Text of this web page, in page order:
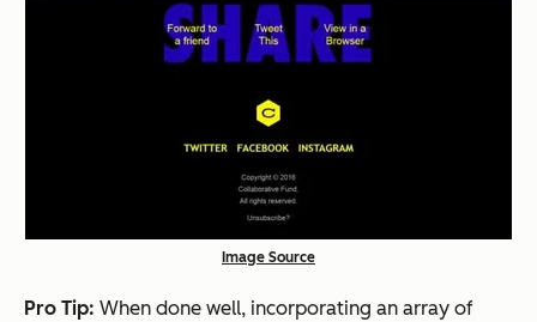
Image Source
Pro Tip: When done well, incorporating an array of